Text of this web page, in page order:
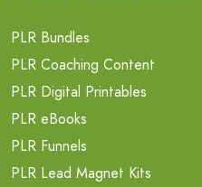
PLR Bundles
PLR Coaching Content
PLR Digital Printables
PLR eBooks
PLR Funnels
PLR Lead Magnet Kits